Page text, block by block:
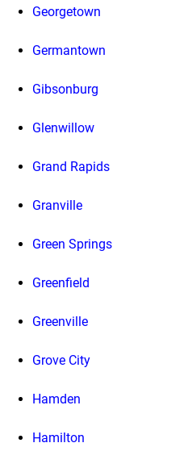
Georgetown
Germantown
Gibsonburg
Glenwillow
Grand Rapids
Granville
Green Springs
Greenfield
Greenville
Grove City
Hamden
Hamilton